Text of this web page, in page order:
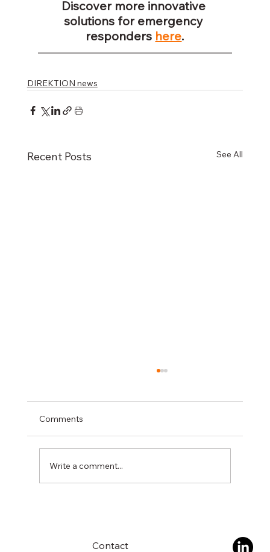
Discover more innovative
solutions for emergency
responders here.
DIREKTION news
Recent Posts See All
Comments
Write a comment...
Contact